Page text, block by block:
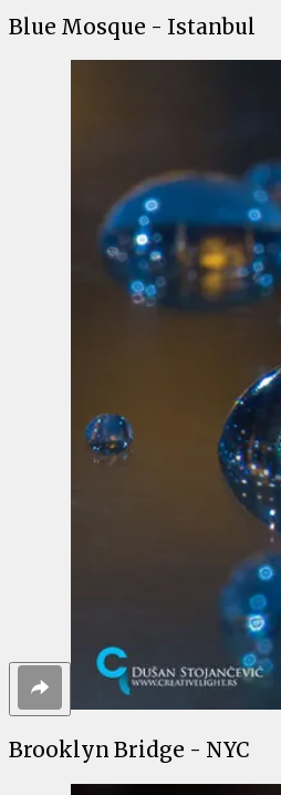
Blue Mosque - Istanbul
Brooklyn Bridge - NYC